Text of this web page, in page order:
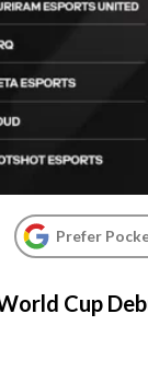
Prefer
Cup